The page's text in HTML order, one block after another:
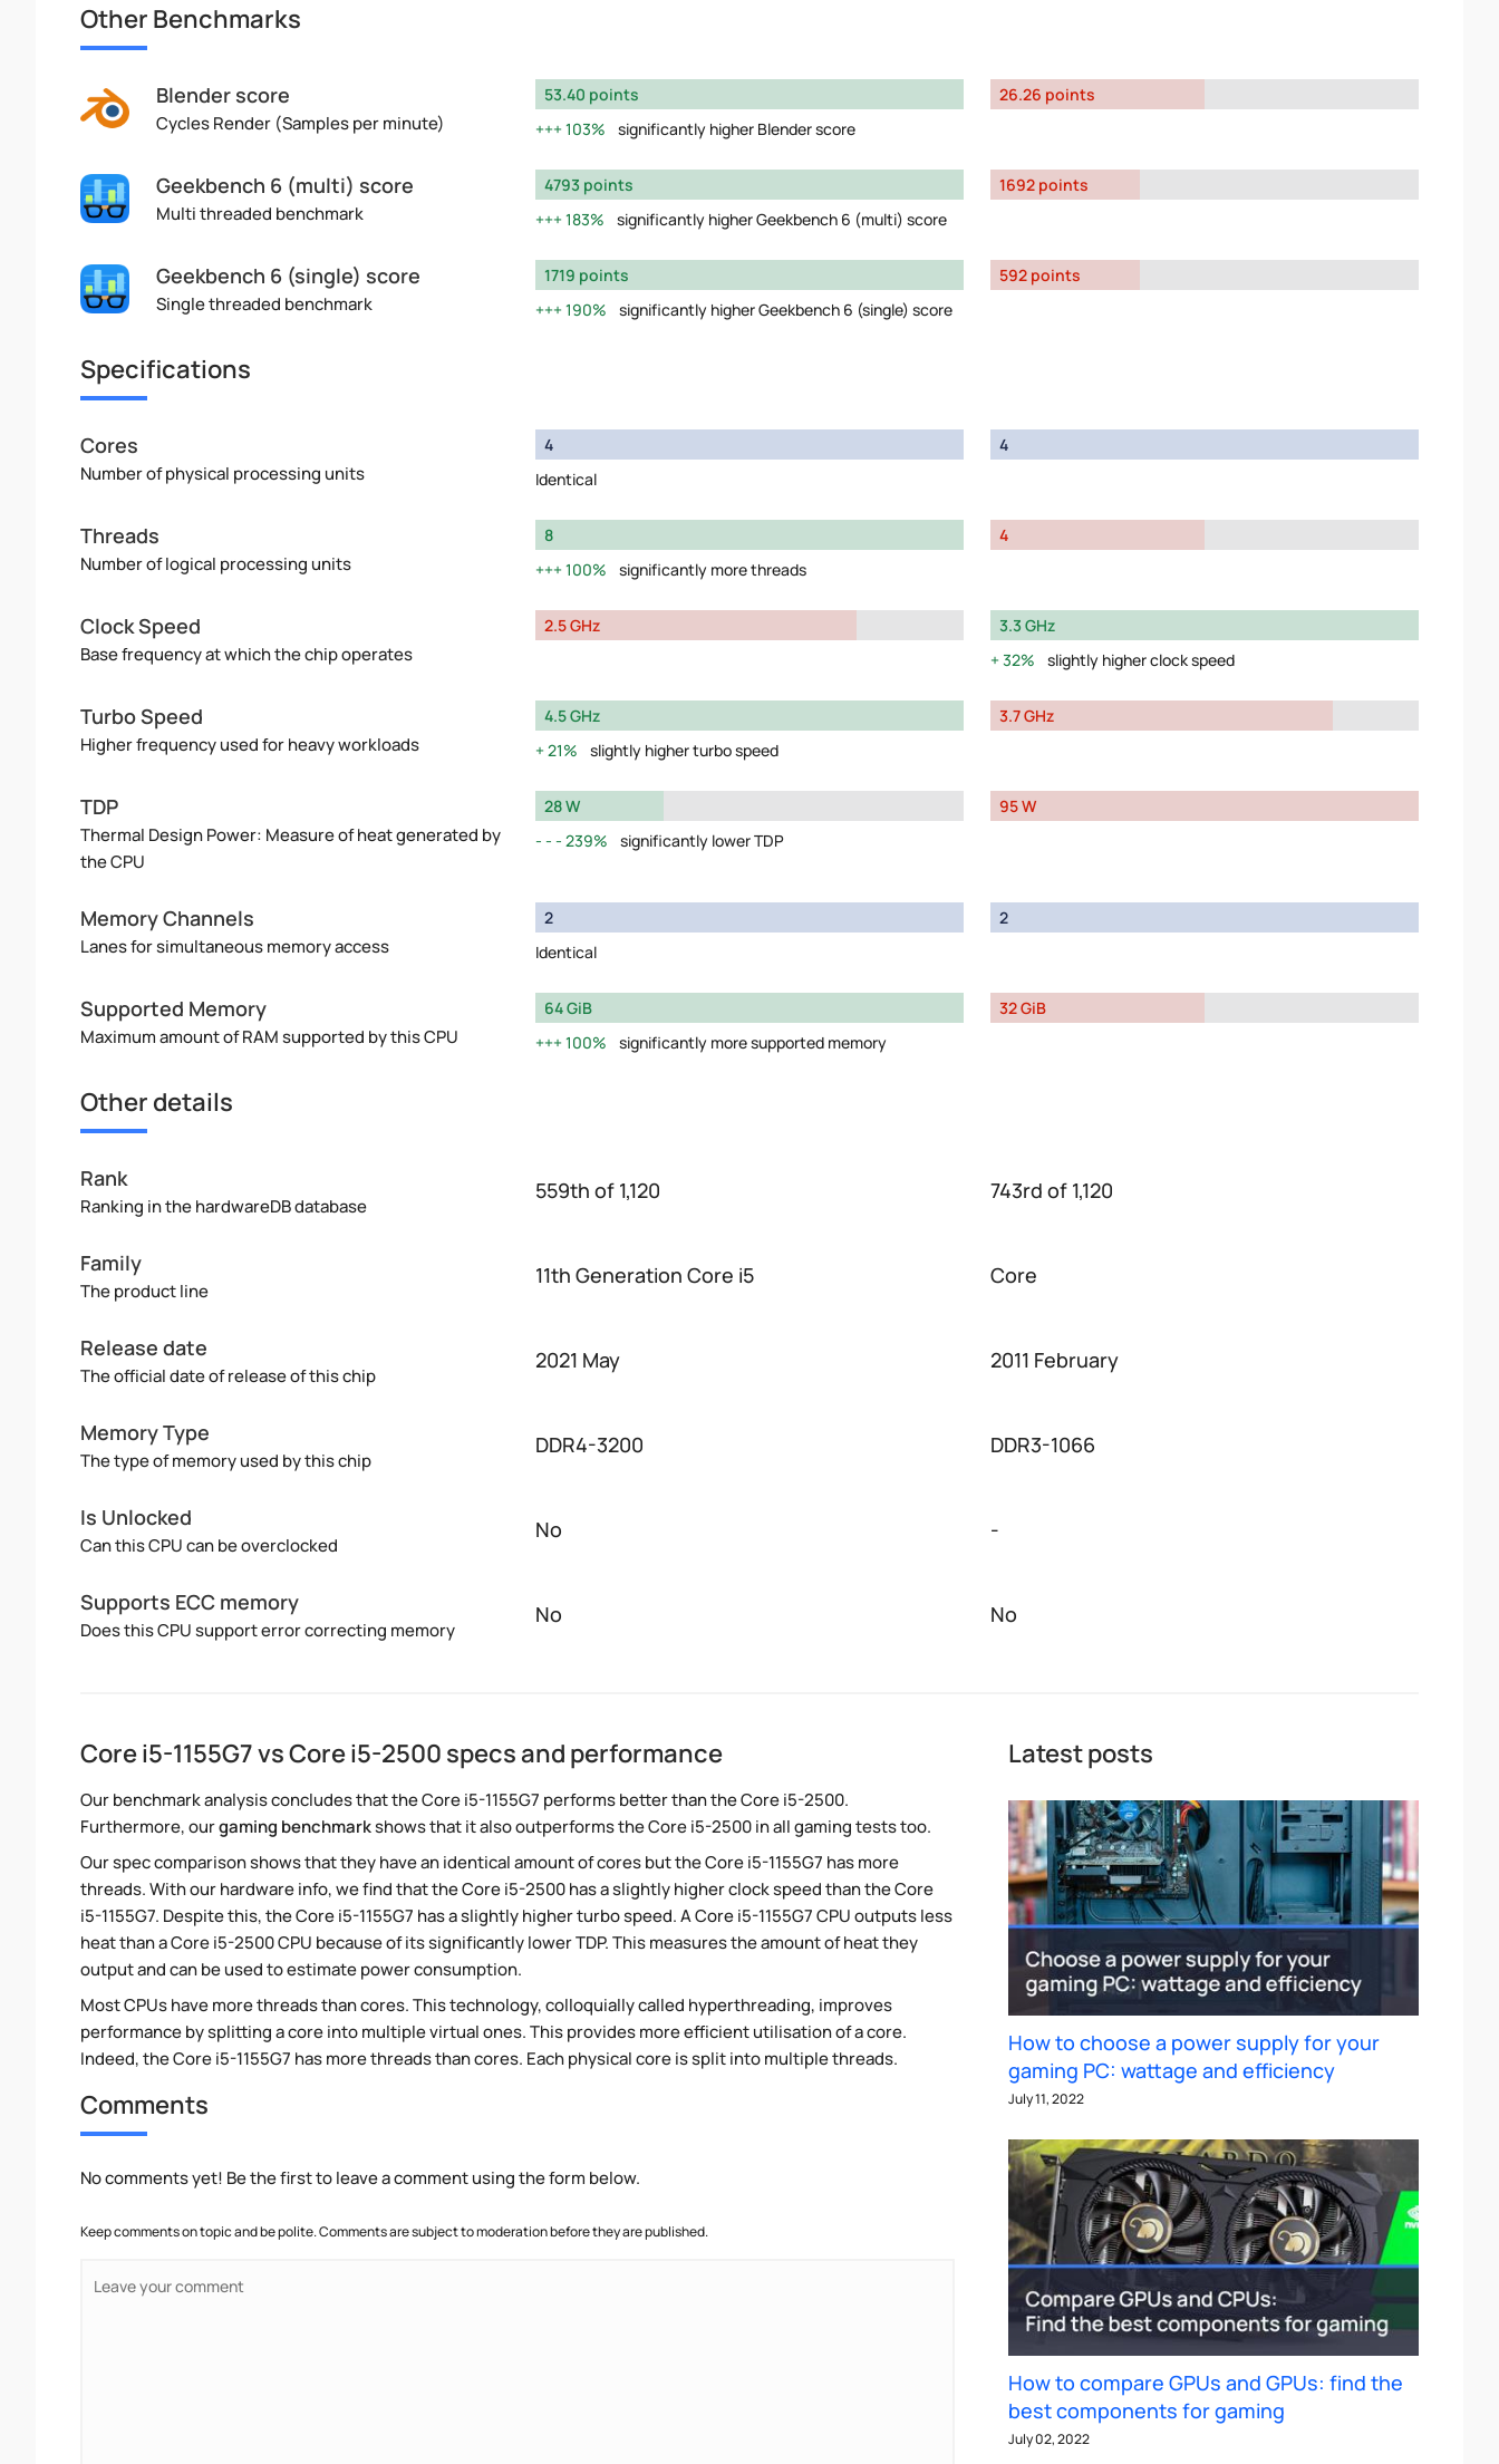
Other Benchmarks
Blender score
Cycles Render (Samples per minute)
53.40 points
103%
significantly higher Blender score
26.26 points
Geekbench 6 (multi) score
Multi threaded benchmark
4793 points
183%
significantly higher Geekbench 6 (multi) score
1692 points
Geekbench 6 (single) score
Single threaded benchmark
1719 points
190%
significantly higher Geekbench 6 (single) score
592 points
Specifications
Cores
Number of physical processing units
4
Identical
4
Threads
Number of logical processing units
8
100%
significantly more threads
4
Clock Speed
Base frequency at which the chip operates
2.5 GHz
3.3 GHz
32%
slightly higher clock speed
Turbo Speed
Higher frequency used for heavy workloads
4.5 GHz
21%
slightly higher turbo speed
3.7 GHz
TDP
Thermal Design Power: Measure of heat generated by
the CPU
28 W
239%
significantly lower TDP
95 W
Memory Channels
Lanes for simultaneous memory access
2
Identical
2
Supported Memory
Maximum amount of RAM supported by this CPU
64 GiB
100%
significantly more supported memory
32 GiB
Other details
Rank
Ranking in the hardwareDB database
559th of 1,120 743rd of 1,120
Family
The product line
11th Generation Core i5 Core
Release date
The official date of release of this chip
2021 May 2011 February
Memory Type
The type of memory used by this chip
DDR4-3200 DDR3-1066
Is Unlocked
Can this CPU can be overclocked
No -
Supports ECC memory
Does this CPU support error correcting memory
No No
Core i5-1155G7 vs Core i5-2500 specs and performance
Our benchmark analysis concludes that the Core i5-1155G7 performs better than the Core i5-2500.
Furthermore, ourgaming benchmarkshows that it also outperforms the Core i5-2500 in all gaming tests too.
Our spec comparison shows that they have an identical amount of cores but the Core i5-1155G7 has more
threads. With our hardware info, we find that the Core i5-2500 has a slightly higher clock speed than the Core
i5-1155G7. Despite this, the Core i5-1155G7 has a slightly higher turbo speed. A Core i5-1155G7 CPU outputs less
heat than a Core i5-2500 CPU because of its significantly lower TDP. This measures the amount of heat they
output and can be used to estimate power consumption.
Most CPUs have more threads than cores. This technology, colloquially called hyperthreading, improves
performance by splitting a core into multiple virtual ones. This provides more efficient utilisation of a core.
Indeed, the Core i5-1155G7 has more threads than cores. Each physical core is split into multiple threads.
Comments
No comments yet! Be the first to leave a comment using the form below.
Keep comments on topic and be polite. Comments are subject to moderation before they are published.
Latest posts
How to choose a power supply for your
gaming PC: wattage and efficiency
July 11, 2022
How to compare GPUs and GPUs: find the
best components for gaming
July 02, 2022